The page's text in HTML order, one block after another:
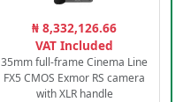
₦ 8,332,126.66
VAT Included
35mm full-frame Cinema Line
FX5 CMOS Exmor RS camera
with XLR handle